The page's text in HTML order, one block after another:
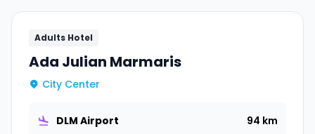
Adults Hotel
Ada Julian Marmaris
City Center
DLM Airport 94 km